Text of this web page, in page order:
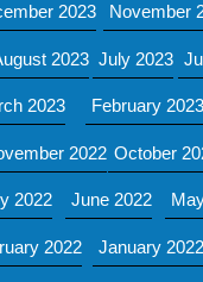
2023 November
2023 July 2023
2023 February 2023
2022 October
2022 June 2022
2022 January 2022